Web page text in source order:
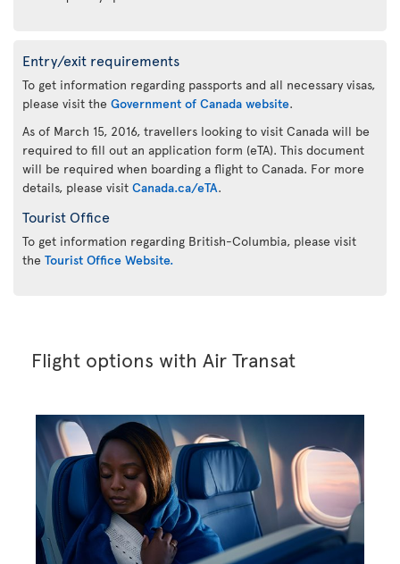
Entry/exit requirements
To get information regarding passports and all necessary visas,
please visit the Government of Canada website.
As of March 15, 2016, travellers looking to visit Canada will be
required to fill out an application form (eTA). This document
will be required when boarding a flight to Canada. For more
details, please visit Canada.ca/eTA.
Tourist Office
To get information regarding British-Columbia, please visit
the Tourist Office Website.
Flight options with Air Transat